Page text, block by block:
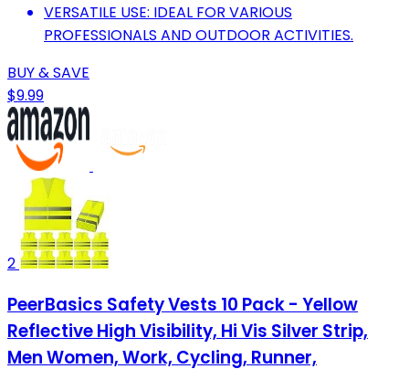
VERSATILE USE: IDEAL FOR VARIOUS
PROFESSIONALS AND OUTDOOR ACTIVITIES.
BUY & SAVE
$9.99
2
PeerBasics Safety Vests 10 Pack - Yellow
Reflective High Visibility, Hi Vis Silver Strip,
Men Women, Work, Cycling, Runner,